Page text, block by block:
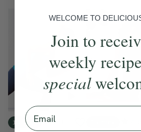
10 mins 4.8
WELCOME TO
Join to
weekly
special
Email